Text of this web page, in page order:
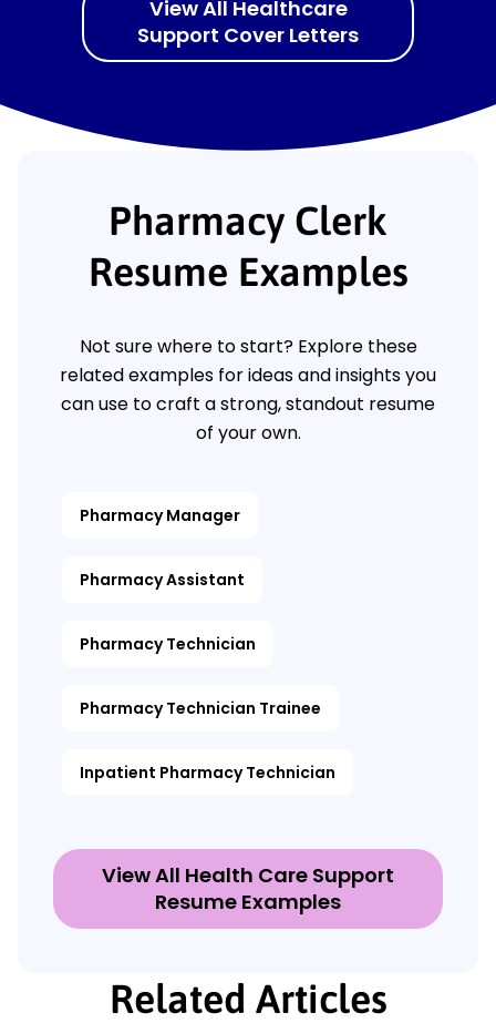
View All Healthcare
Support Cover Letters
Pharmacy Clerk
Resume Examples
Not sure where to start? Explore these
related examples for ideas and insights you
can use to craft a strong, standout resume
of your own.
Pharmacy Manager
Pharmacy Assistant
Pharmacy Technician
Pharmacy Technician Trainee
Inpatient Pharmacy Technician
View All Health Care Support
Resume Examples
Related Articles